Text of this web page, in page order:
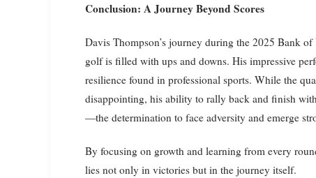
Conclusion: A Journey Beyond Scores
Davis Thompson’s journey during the 2025 Bank
golf is filled with ups and downs. His impressive
resilience found in professional sports. While the
disappointing, his ability to rally back and finish
—the determination to face adversity and emerge
By focusing on growth and learning from every
lies not only in victories but in the journey itself.